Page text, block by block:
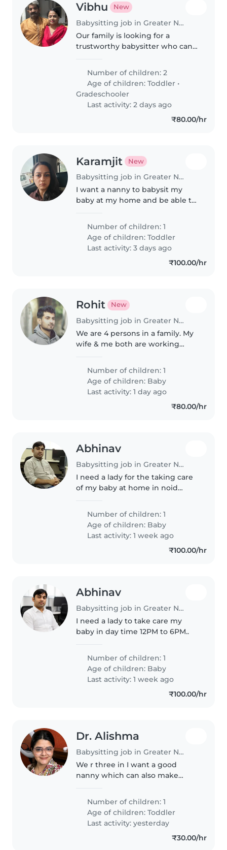
Vibhu New
Babysitting job in Greater Noida
Our family is looking for a
trustworthy babysitter who can
Number of children: 2
Age of children:Toddler •
Gradeschooler
Last activity: 2 days ago
₹80.00/hr
Karamjit New
Babysitting job in Greater Noida
I want a nanny to babysit my
baby at my home and be able to
Number of children: 1
Age of children:Toddler
Last activity: 3 days ago
₹100.00/hr
Rohit New
Babysitting job in Greater Noida
We are 4 persons in a family. My
wife & me both are working
Number of children: 1
Age of children: Baby
Last activity: 1 day ago
₹80.00/hr
Abhinav
Babysitting job in Greater Noida
I need a lady for the taking care
of my baby at home in noid
Number of children: 1
Age of children: Baby
Last activity: 1 week ago
₹100.00/hr
Abhinav
Babysitting job in Greater Noida
I need a lady to take care my
baby in day time 12PM to 6PM..
Number of children: 1
Age of children: Baby
Last activity: 1 week ago
₹100.00/hr
Dr. Alishma
Babysitting job in Greater Noida
We r three in I want a good
nanny which can also make
Number of children: 1
Age of children:Toddler
Last activity: yesterday
₹30.00/hr